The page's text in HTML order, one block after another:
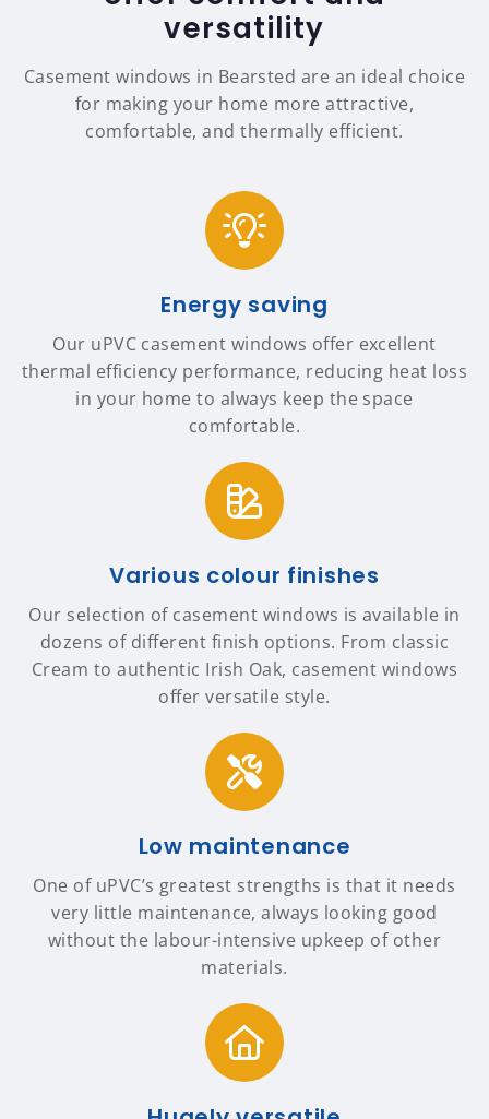
versatility
Casement windows in Bearsted are an ideal choice
for making your home more attractive,
comfortable, and thermally efficient.
Energy saving
Our uPVC casement windows offer excellent
thermal efficiency performance, reducing heat loss
in your home to always keep the space
comfortable.
Various colour finishes
Our selection of casement windows is available in
dozens of different finish options. From classic
Cream to authentic Irish Oak, casement windows
offer versatile style.
Low maintenance
One of uPVC’s greatest strengths is that it needs
very little maintenance, always looking good
without the labour-intensive upkeep of other
materials.